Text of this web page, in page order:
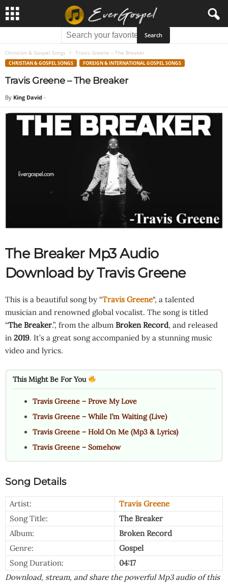
Christian & Gospel Songs Travis Greene – The Breaker
CHRISTIAN & GOSPEL SONGS FOREIGN & INTERNATIONAL GOSPEL SONGS
Travis Greene – The Breaker
By King David -
The Breaker Mp3 Audio
Download by Travis Greene
This is a beautiful song by “Travis Greene“, a talented
musician and renowned global vocalist. The song is titled
“The Breaker.”, from the album Broken Record, and released
in 2019. It’s a great song accompanied by a stunning music
video and lyrics.
This Might Be For You
Travis Greene – Prove My Love
Travis Greene – While I’m Waiting (Live)
Travis Greene – Hold On Me (Mp3 & Lyrics)
Travis Greene – Somehow
Song Details
Artist:
Travis Greene
Song Title:
The Breaker
Album:
Broken Record
Genre:
Gospel
Song Duration:
04:17
Download, stream, and share the powerful Mp3 audio of this